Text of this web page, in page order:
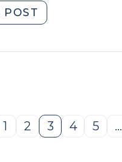
POST
Summaries:
7,
2025)
Page
1
Page
2
Page
3
Page
4
Page
5 …